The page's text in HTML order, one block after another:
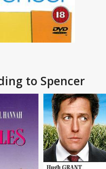
to Spencer